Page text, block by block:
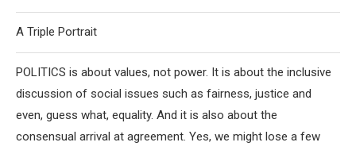
A Triple Portrait
POLITICS is about values, not power. It is about the inclusive
discussion of social issues such as fairness, justice and
even, guess what, equality. And it is also about the
consensual arrival at agreement. Yes, we might lose a few